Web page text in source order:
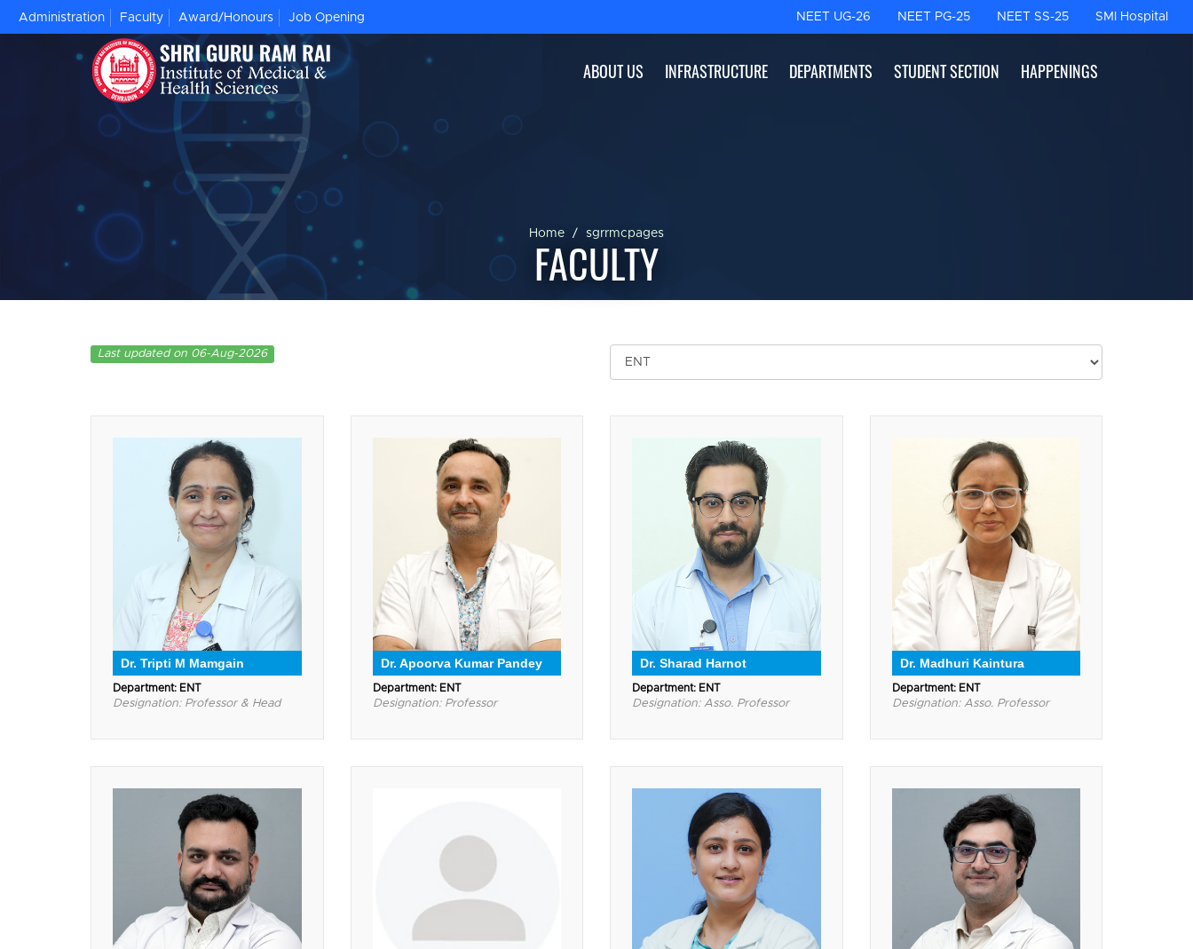
Administration Faculty Award/Honours Job Opening NEET UG-26 NEET PG-25 NEET SS-25 SMI Hospital
ABOUT US INFRASTRUCTURE DEPARTMENTS STUDENT SECTION HAPPENINGS
Home sgrrmcpages
FACULTY
Last updated on 06-Aug-2026
Dr. Tripti M Mamgain
Department: ENT
Designation: Professor & Head
Dr. Apoorva Kumar Pandey
Department: ENT
Designation: Professor
Dr. Sharad Harnot
Department: ENT
Designation: Asso. Professor
Dr. Madhuri Kaintura
Department: ENT
Designation: Asso. Professor